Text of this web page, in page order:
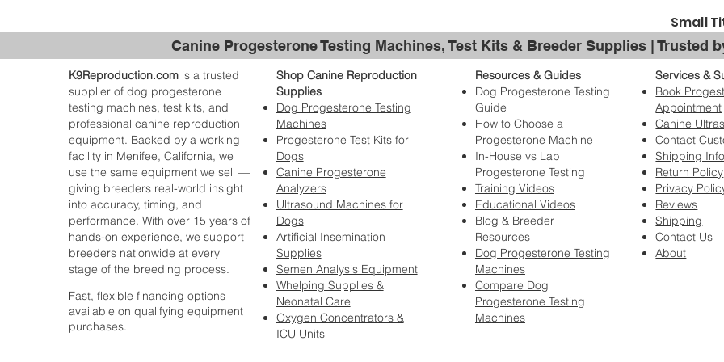
or crate,
wear and
grooming
damage
chewing,
damaged
Wobbling
for a low
air in the
wheels
the trolley
conditions
No statement
BIS/
regarding
Small
Canine Progesterone Testing Machines, Test Kits & Breeder Supplies | Trusted
K9Reproduction.com is a trusted
supplier of dog progesterone
testing machines, test kits, and
professional canine reproduction
equipment. Backed by a working
facility in Menifee, California, we
use the same equipment we sell —
giving breeders real-world insight
into accuracy, timing, and
performance. With over 15 years of
hands-on experience, we support
breeders nationwide at every
stage of the breeding process.
Fast, flexible financing options
available on qualifying equipment
purchases.
Shop Canine Reproduction
Supplies
Dog Progesterone Testing
Machines
Progesterone Test Kits for
Dogs
Canine Progesterone
Analyzers
Ultrasound Machines for
Dogs
Artificial Insemination
Supplies
Semen Analysis Equipment
Whelping Supplies &
Neonatal Care
Oxygen Concentrators &
ICU Units
Resources & Guides
Dog Progesterone Testing
Guide
How to Choose a
Progesterone Machine
In-House vs Lab
Progesterone Testing
Training Videos
Educational Videos
Blog & Breeder
Resources
Dog Progesterone Testing
Machines
Compare Dog
Progesterone Testing
Machines
Services &
Book
Appointment
Canine
Contact
Shipping
Return Policy
Privacy
Reviews
Shipping
Contact Us
About